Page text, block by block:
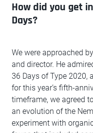
How did you get
Days?
We were approached
and director. He
36 Days of Type 2020,
for this year’s fifth-
timeframe, we agreed
an evolution of the
experiment with